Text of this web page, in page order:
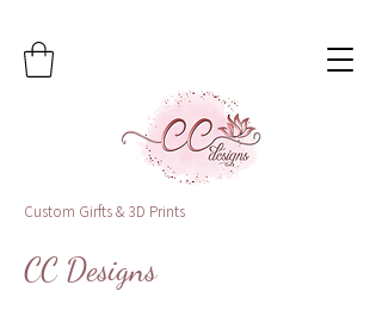
Custom Girfts & 3D Prints
CC Designs